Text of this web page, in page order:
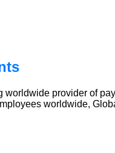
worldwide provider of
worldwide,